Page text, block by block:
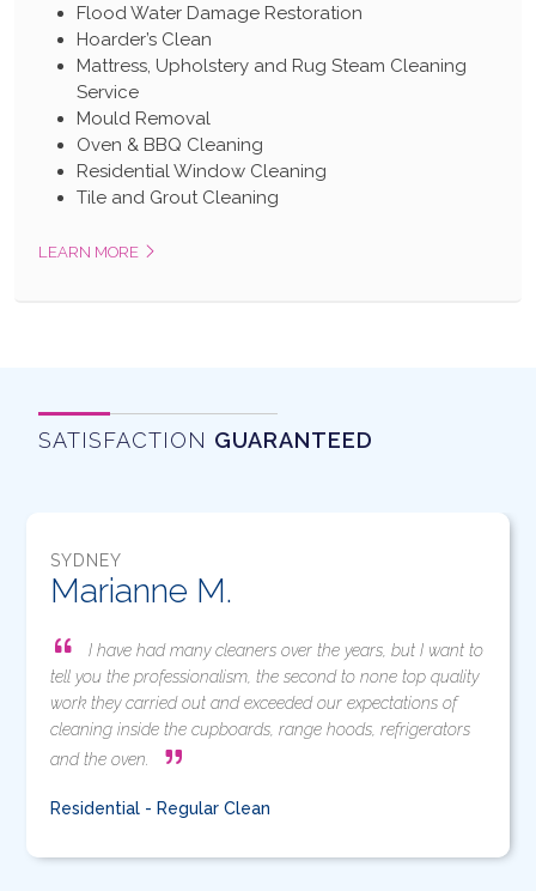
Flood Water Damage Restoration
Hoarder’s Clean
Mattress, Upholstery and Rug Steam Cleaning
Service
Mould Removal
Oven & BBQ Cleaning
Residential Window Cleaning
Tile and Grout Cleaning
LEARN MORE
SATISFACTION GUARANTEED
SYDNEY
Marianne M.
I have had many cleaners over the years, but I want to
tell you the professionalism, the second to none top quality
work they carried out and exceeded our expectations of
cleaning inside the cupboards, range hoods, refrigerators
and the oven.
Residential - Regular Clean